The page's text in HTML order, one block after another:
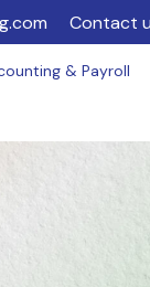
Contact
& Payroll